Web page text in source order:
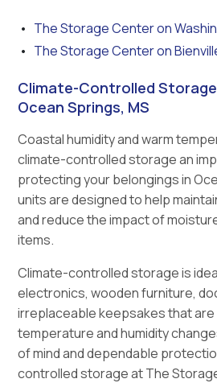
The Storage Center on
The Storage Center on
Climate-Controlled
Ocean Springs, MS
Coastal humidity and warm
climate-controlled storage an
protecting your belongings in
units are designed to help
and reduce the impact of
items.
Climate-controlled storage is
electronics, wooden furniture,
irreplaceable keepsakes that
temperature and humidity
of mind and dependable
controlled storage at The